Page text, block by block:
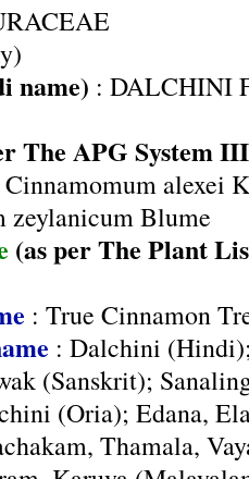
name) : DALCHINI
The APG System
Cinnamomum alexei
zeylanicum Blume
(as per The Plant
: True Cinnamon
: Dalchini
(Sanskrit);
(Oria); Edana,
Thamala,